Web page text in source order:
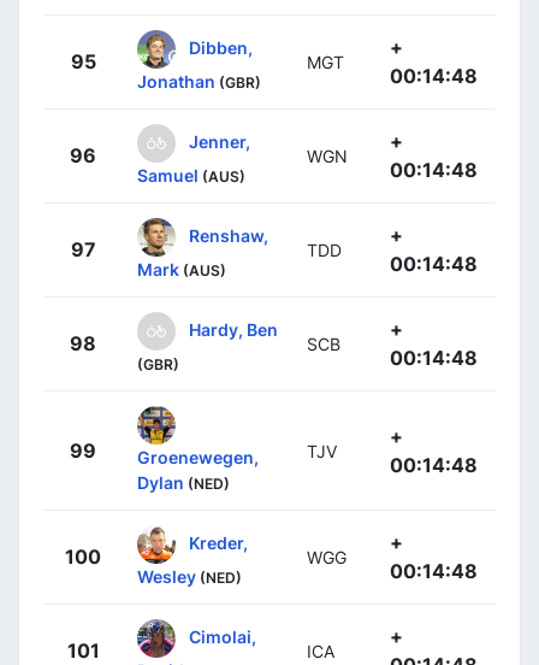
95
Dibben,
Jonathan (GBR)
MGT
+
00:14:48
96
Jenner,
Samuel (AUS)
WGN
+
00:14:48
97
Renshaw,
Mark (AUS)
TDD
+
00:14:48
98
Hardy, Ben
(GBR)
SCB
+
00:14:48
99
Groenewegen,
Dylan (NED)
TJV
+
00:14:48
100
Kreder,
Wesley (NED)
WGG
+
00:14:48
101
Cimolai,
ICA
+